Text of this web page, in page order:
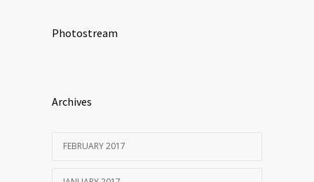
Photostream
Archives
FEBRUARY 2017